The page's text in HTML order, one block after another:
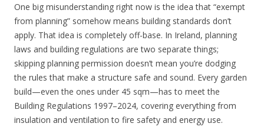
One big misunderstanding right now is the idea that “exempt
from planning” somehow means building standards don’t
apply. That idea is completely off-base. In Ireland, planning
laws and building regulations are two separate things;
skipping planning permission doesn’t mean you’re dodging
the rules that make a structure safe and sound. Every garden
build—even the ones under 45 sqm—has to meet the
Building Regulations 1997–2024, covering everything from
insulation and ventilation to fire safety and energy use.